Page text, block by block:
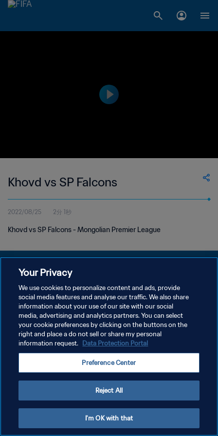
Khovd vs SP Falcons
2022/08/25 2分 1秒
Khovd vs SP Falcons - Mongolian Premier League
プライバシーポリシー
サービス利用規約
クッキー設定の管理
Copyright © 1994 - 2026 FIFA. All rights reserved.
Your Privacy
We use cookies to personalize content and ads, provide
social media features and analyse our traffic. We also share
information about your use of our site with our social
media, advertising and analytics partners. You can select
your cookie preferences by clicking on the buttons on the
right and place a do not sell or share my personal
information request. Data Protection Portal
Preference Center
Reject All
I'm OK with that